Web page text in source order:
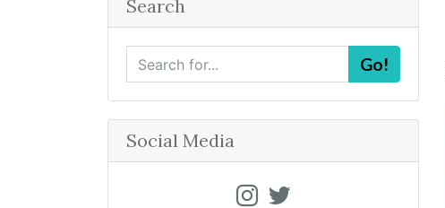
Search
e
a
r
c
h
Go!
Social Media